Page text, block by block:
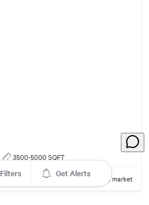
3500-5000 SQFT
67 days on market
$2.50m
Filters Get Alerts